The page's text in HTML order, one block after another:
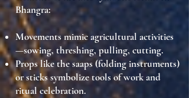
Bhangra:
Movements mimic agricultural activities
—sowing, threshing, pulling, cutting.
Props like the saaps (folding instruments)
or stickssymbolize tools of work and
ritual celebration.